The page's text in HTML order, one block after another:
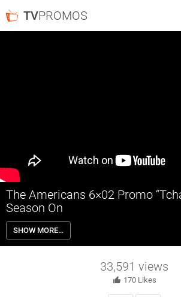
TVPROMOS
The Americans 6×02 Promo
Season On
The Americans 6×02 “Tchaikovsky” Season 6
Elizabeth targets an old source who could tip
upcoming summit, as Philip deals with
Weisberg; Directed by Matthew Rhys.
SHOW MORE…
33,591 views
170 Likes